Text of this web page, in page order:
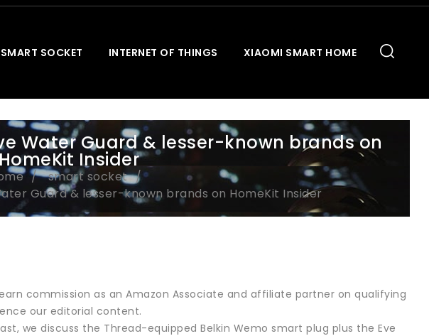
SMART SOCKET INTERNET OF THINGS XIAOMI SMART HOME
Water Guard & lesser-known brands on
HomeKit Insider
smart socket
Guard & lesser-known brands on HomeKit Insider
commission as an Amazon Associate and affiliate partner on qualifying
our editorial content.
we discuss the Thread-equipped Belkin Wemo smart plug plus the Eve